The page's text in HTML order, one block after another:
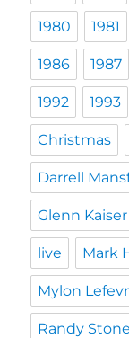
1980 1981
1986 1987
1992 1993
Christmas
Darrell
Glenn Kaiser
live Mark
Mylon
Randy